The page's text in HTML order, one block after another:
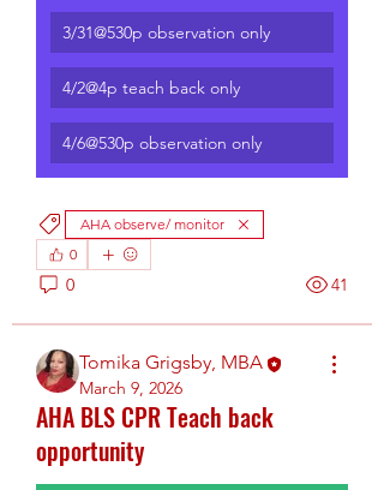
3/31@530p observation only
4/2@4p teach back only
4/6@530p observation only
AHA observe/ monitor
0
0 41
Tomika Grigsby, MBA
March 9, 2026
AHA BLS CPR Teach back
opportunity